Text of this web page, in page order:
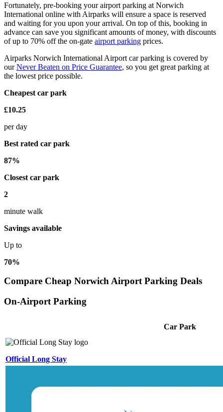
Fortunately, pre-booking your airport parking at Norwich
International online with Airparks will ensure a space is reserved
and waiting for you upon your arrival. On top of this, booking in
advance can save you significant amounts of money, with discounts
of up to 70% off the on-gate airport parking prices.
Airparks Norwich International Airport car parking is covered by
ourNever Beaten on Price Guarantee, so you get great parking at
the lowest price possible.
Cheapest car park
£10.25
per day
Best rated car park
87%
Closest car park
2
minute walk
Savings available
Up to
70%
Compare Cheap Norwich Airport Parking Deals
On-Airport Parking
Car Park
Official Long Stay